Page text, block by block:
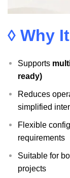
◊ Why
Supports
ready)
Reduces
simplified
Flexible
requirements
Suitable for
projects